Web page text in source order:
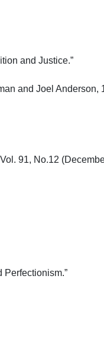
and Justice.”
and Joel
91, No.12
Perfectionism.”